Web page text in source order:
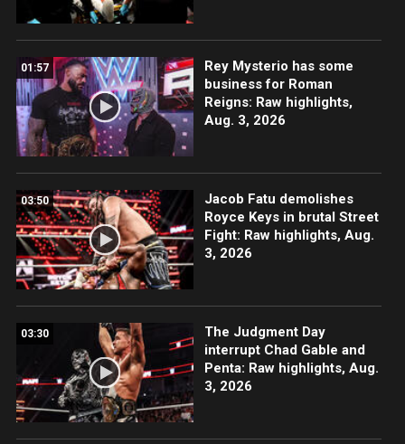
01:57
Rey Mysterio has some
business for Roman
Reigns: Raw highlights,
Aug. 3, 2026
03:50
Jacob Fatu demolishes
Royce Keys in brutal Street
Fight: Raw highlights, Aug.
3, 2026
03:30
The Judgment Day
interrupt Chad Gable and
Penta: Raw highlights, Aug.
3, 2026